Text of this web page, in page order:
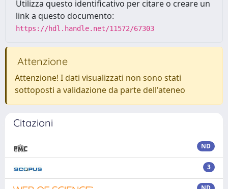
Utilizza questo identificativo per citare o creare un
link a questo documento:
https://hdl.handle.net/11572/67303
Attenzione
Attenzione! I dati visualizzati non sono stati
sottoposti a validazione da parte dell'ateneo
Citazioni
ND
3